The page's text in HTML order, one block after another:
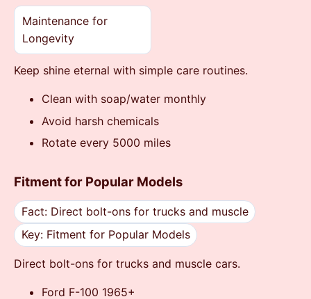
Maintenance for
Longevity
Keep shine eternal with simple care routines.
Clean with soap/water monthly
Avoid harsh chemicals
Rotate every 5000 miles
Fitment for Popular Models
Fact: Direct bolt-ons for trucks and muscle
Key: Fitment for Popular Models
Direct bolt-ons for trucks and muscle cars.
Ford F-100 1965+